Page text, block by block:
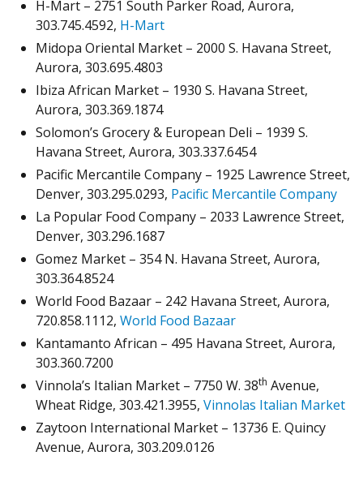
H-Mart – 2751 South Parker Road, Aurora,
303.745.4592, H-Mart
Midopa Oriental Market – 2000 S. Havana Street,
Aurora, 303.695.4803
Ibiza African Market – 1930 S. Havana Street,
Aurora, 303.369.1874
Solomon’s Grocery & European Deli – 1939 S.
Havana Street, Aurora, 303.337.6454
Pacific Mercantile Company – 1925 Lawrence Street,
Denver, 303.295.0293, Pacific Mercantile Company
La Popular Food Company – 2033 Lawrence Street,
Denver, 303.296.1687
Gomez Market – 354 N. Havana Street, Aurora,
303.364.8524
World Food Bazaar – 242 Havana Street, Aurora,
720.858.1112, World Food Bazaar
Kantamanto African – 495 Havana Street, Aurora,
303.360.7200
Vinnola’s Italian Market – 7750 W. 38th Avenue,
Wheat Ridge, 303.421.3955, Vinnolas Italian Market
Zaytoon International Market – 13736 E. Quincy
Avenue, Aurora, 303.209.0126